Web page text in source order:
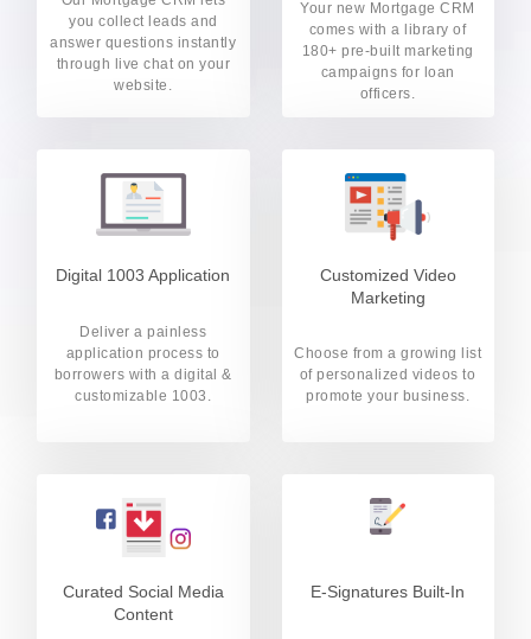
you collect leads and
answer questions instantly
through live chat on your
website.
Your new Mortgage CRM
comes with a library of
180+ pre-built marketing
campaigns for loan
officers.
Digital 1003 Application
Deliver a painless
application process to
borrowers with a digital &
customizable 1003.
Customized Video
Marketing
Choose from a growing list
of personalized videos to
promote your business.
Curated Social Media
Content
E-Signatures Built-In